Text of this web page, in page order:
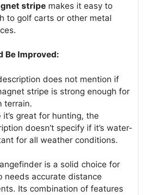
stripe makes it easy to
to golf carts or other metal
Be Improved:
does not mention if
stripe is strong enough for
terrain.
it’s great for hunting, the
doesn’t specify if it’s water-
for all weather conditions.
is a solid choice for
needs accurate distance
Its combination of features